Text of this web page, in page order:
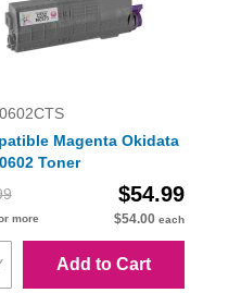
Magenta Okidata
Toner
$54.99
more $54.00 each
Add to Cart